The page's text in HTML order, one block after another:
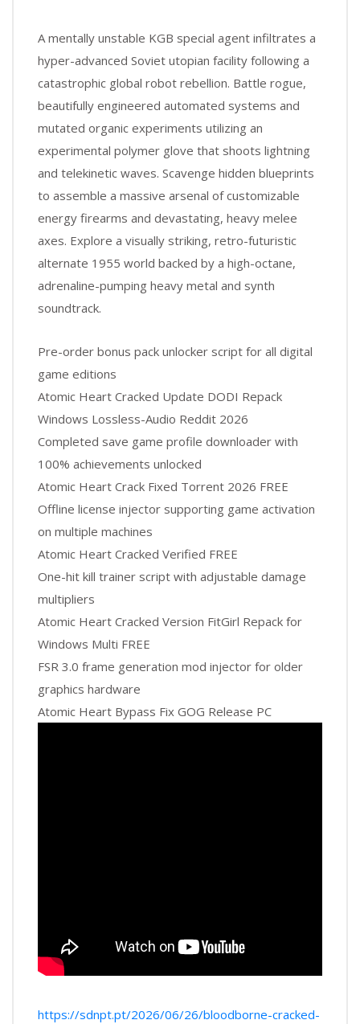
A mentally unstable KGB special agent infiltrates a
hyper-advanced Soviet utopian facility following a
catastrophic global robot rebellion. Battle rogue,
beautifully engineered automated systems and
mutated organic experiments utilizing an
experimental polymer glove that shoots lightning
and telekinetic waves. Scavenge hidden blueprints
to assemble a massive arsenal of customizable
energy firearms and devastating, heavy melee
axes. Explore a visually striking, retro-futuristic
alternate 1955 world backed by a high-octane,
adrenaline-pumping heavy metal and synth
soundtrack.
Pre-order bonus pack unlocker script for all digital
game editions
Atomic Heart Cracked Update DODI Repack
Windows Lossless-Audio Reddit 2026
Completed save game profile downloader with
100% achievements unlocked
Atomic Heart Crack Fixed Torrent 2026 FREE
Offline license injector supporting game activation
on multiple machines
Atomic Heart Cracked Verified FREE
One-hit kill trainer script with adjustable damage
multipliers
Atomic Heart Cracked Version FitGirl Repack for
Windows Multi FREE
FSR 3.0 frame generation mod injector for older
graphics hardware
Atomic Heart Bypass Fix GOG Release PC
https://sdnpt.pt/2026/06/26/bloodborne-cracked-